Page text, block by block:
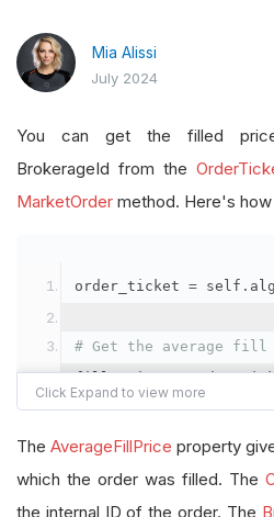
Mia Alissi
July 2024
You can get the filled
BrokerageId from the
MarketOrder method. Here's
order_ticket = self .
# Get the average fill
fill_price =
# Get the internal
order_id
order_ticket
TheAverageFillPrice property
which the order was filled. The
the internal ID of the order. The